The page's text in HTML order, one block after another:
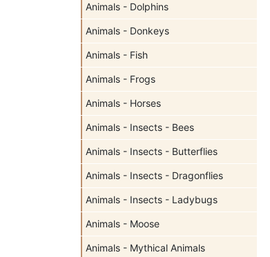
Animals - Dolphins
Animals - Donkeys
Animals - Fish
Animals - Frogs
Animals - Horses
Animals - Insects - Bees
Animals - Insects - Butterflies
Animals - Insects - Dragonflies
Animals - Insects - Ladybugs
Animals - Moose
Animals - Mythical Animals